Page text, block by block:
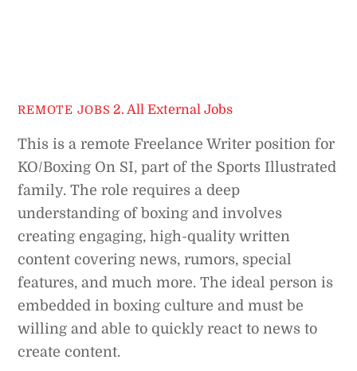
REMOTE JOBS 2. All External Jobs
This is a remote Freelance Writer position for
KO/Boxing On SI, part of the Sports Illustrated
family. The role requires a deep
understanding of boxing and involves
creating engaging, high-quality written
content covering news, rumors, special
features, and much more. The ideal person is
embedded in boxing culture and must be
willing and able to quickly react to news to
create content.